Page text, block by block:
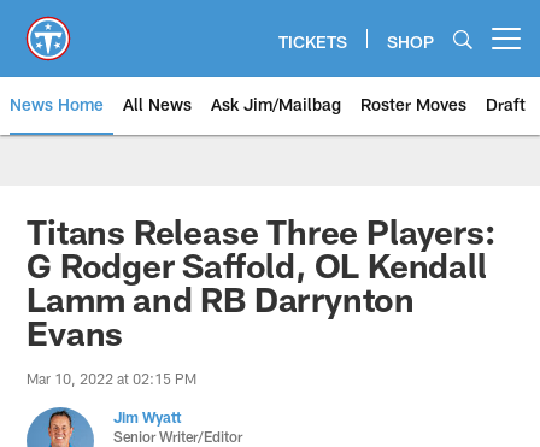
main
content
TICKETS SHOP
News Home All News Ask Jim/Mailbag Roster Moves Draft
Titans Release Three Players:
G Rodger Saffold, OL Kendall
Lamm and RB Darrynton
Evans
Mar 10, 2022 at 02:15 PM
Jim Wyatt
Senior Writer/Editor